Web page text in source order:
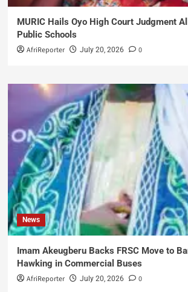
MURIC Hails Oyo High Court Judgment
Public Schools
AfriReporter July 20, 2026 0
News
Imam Akeugberu Backs FRSC Move to
Hawking in Commercial Buses
AfriReporter July 20, 2026 0